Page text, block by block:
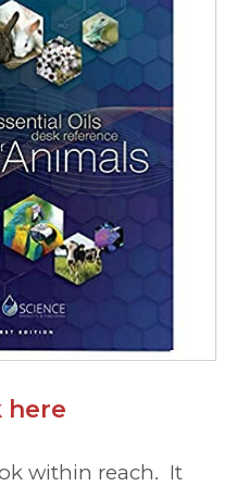
here
within reach. It